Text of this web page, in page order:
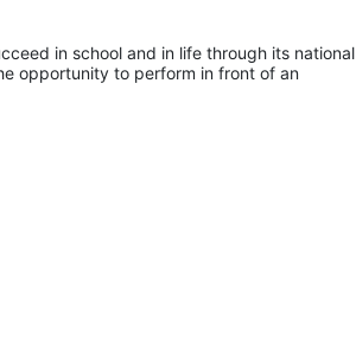
in school and in life through its national
opportunity to perform in front of an